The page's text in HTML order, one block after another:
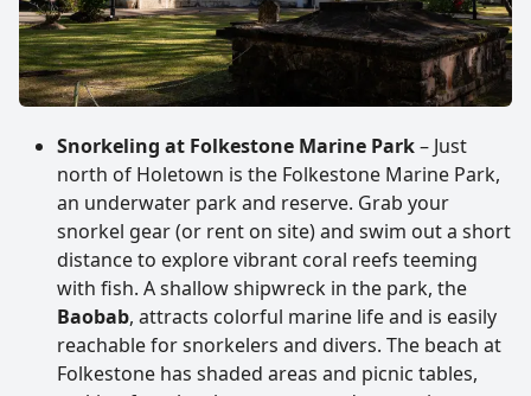
Snorkeling at Folkestone Marine Park– Just
north of Holetown is the Folkestone Marine Park,
an underwater park and reserve. Grab your
snorkel gear (or rent on site) and swim out a short
distance to explore vibrant coral reefs teeming
with fish. A shallow shipwreck in the park, the
Baobab, attracts colorful marine life and is easily
reachable for snorkelers and divers. The beach at
Folkestone has shaded areas and picnic tables,